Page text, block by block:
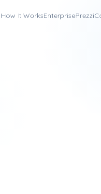
How It WorksEnterprisePrezzi